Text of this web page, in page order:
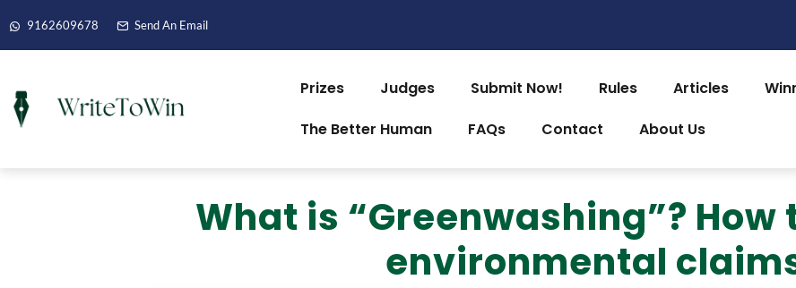
9162609678 Send An Email
Prizes Judges Submit Now! Rules Articles
The Better Human
FAQs Contact About Us
What is “Greenwashing”? How
environmental